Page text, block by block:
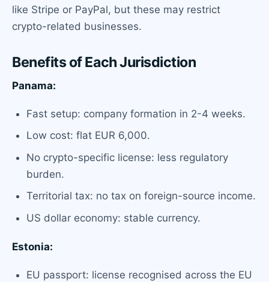
like Stripe or PayPal, but these may restrict
crypto-related businesses.
Benefits of Each Jurisdiction
Panama:
Fast setup: company formation in 2-4 weeks.
Low cost: flat EUR 6,000.
No crypto-specific license: less regulatory
burden.
Territorial tax: no tax on foreign-source income.
US dollar economy: stable currency.
Estonia:
EU passport: license recognised across the EU